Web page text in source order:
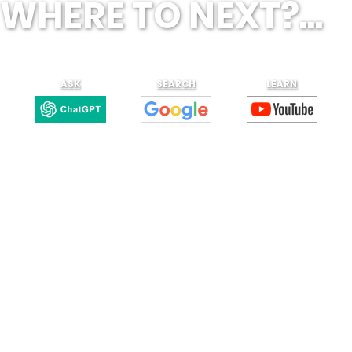
WHERE TO NEXT?...
ASK SEARCH LEARN